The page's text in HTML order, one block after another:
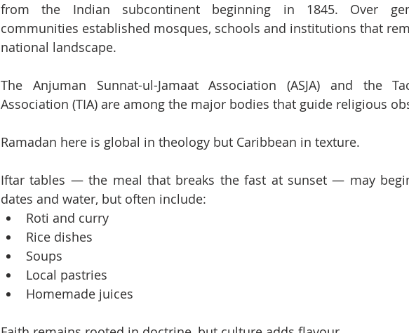
from the Indian subcontinent beginning in 1845. Over
communities established mosques, schools and institutions that
national landscape.
The Anjuman Sunnat-ul-Jamaat Association (ASJA) and the
Association (TIA) are among the major bodies that guide religious
Ramadan here is global in theology but Caribbean in texture.
Iftar tables — the meal that breaks the fast at sunset — may
dates and water, but often include:
Roti and curry
Rice dishes
Soups
Local pastries
Homemade juices